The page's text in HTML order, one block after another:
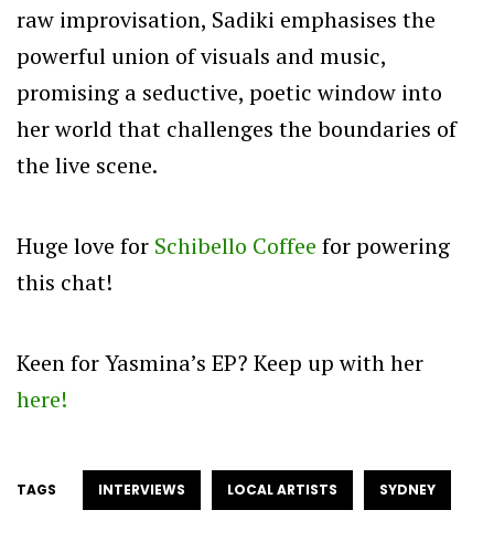
raw improvisation, Sadiki emphasises the
powerful union of visuals and music,
promising a seductive, poetic window into
her world that challenges the boundaries of
the live scene.
Huge love for Schibello Coffee for powering
this chat!
Keen for Yasmina’s EP? Keep up with her
here!
TAGS INTERVIEWS LOCAL ARTISTS SYDNEY